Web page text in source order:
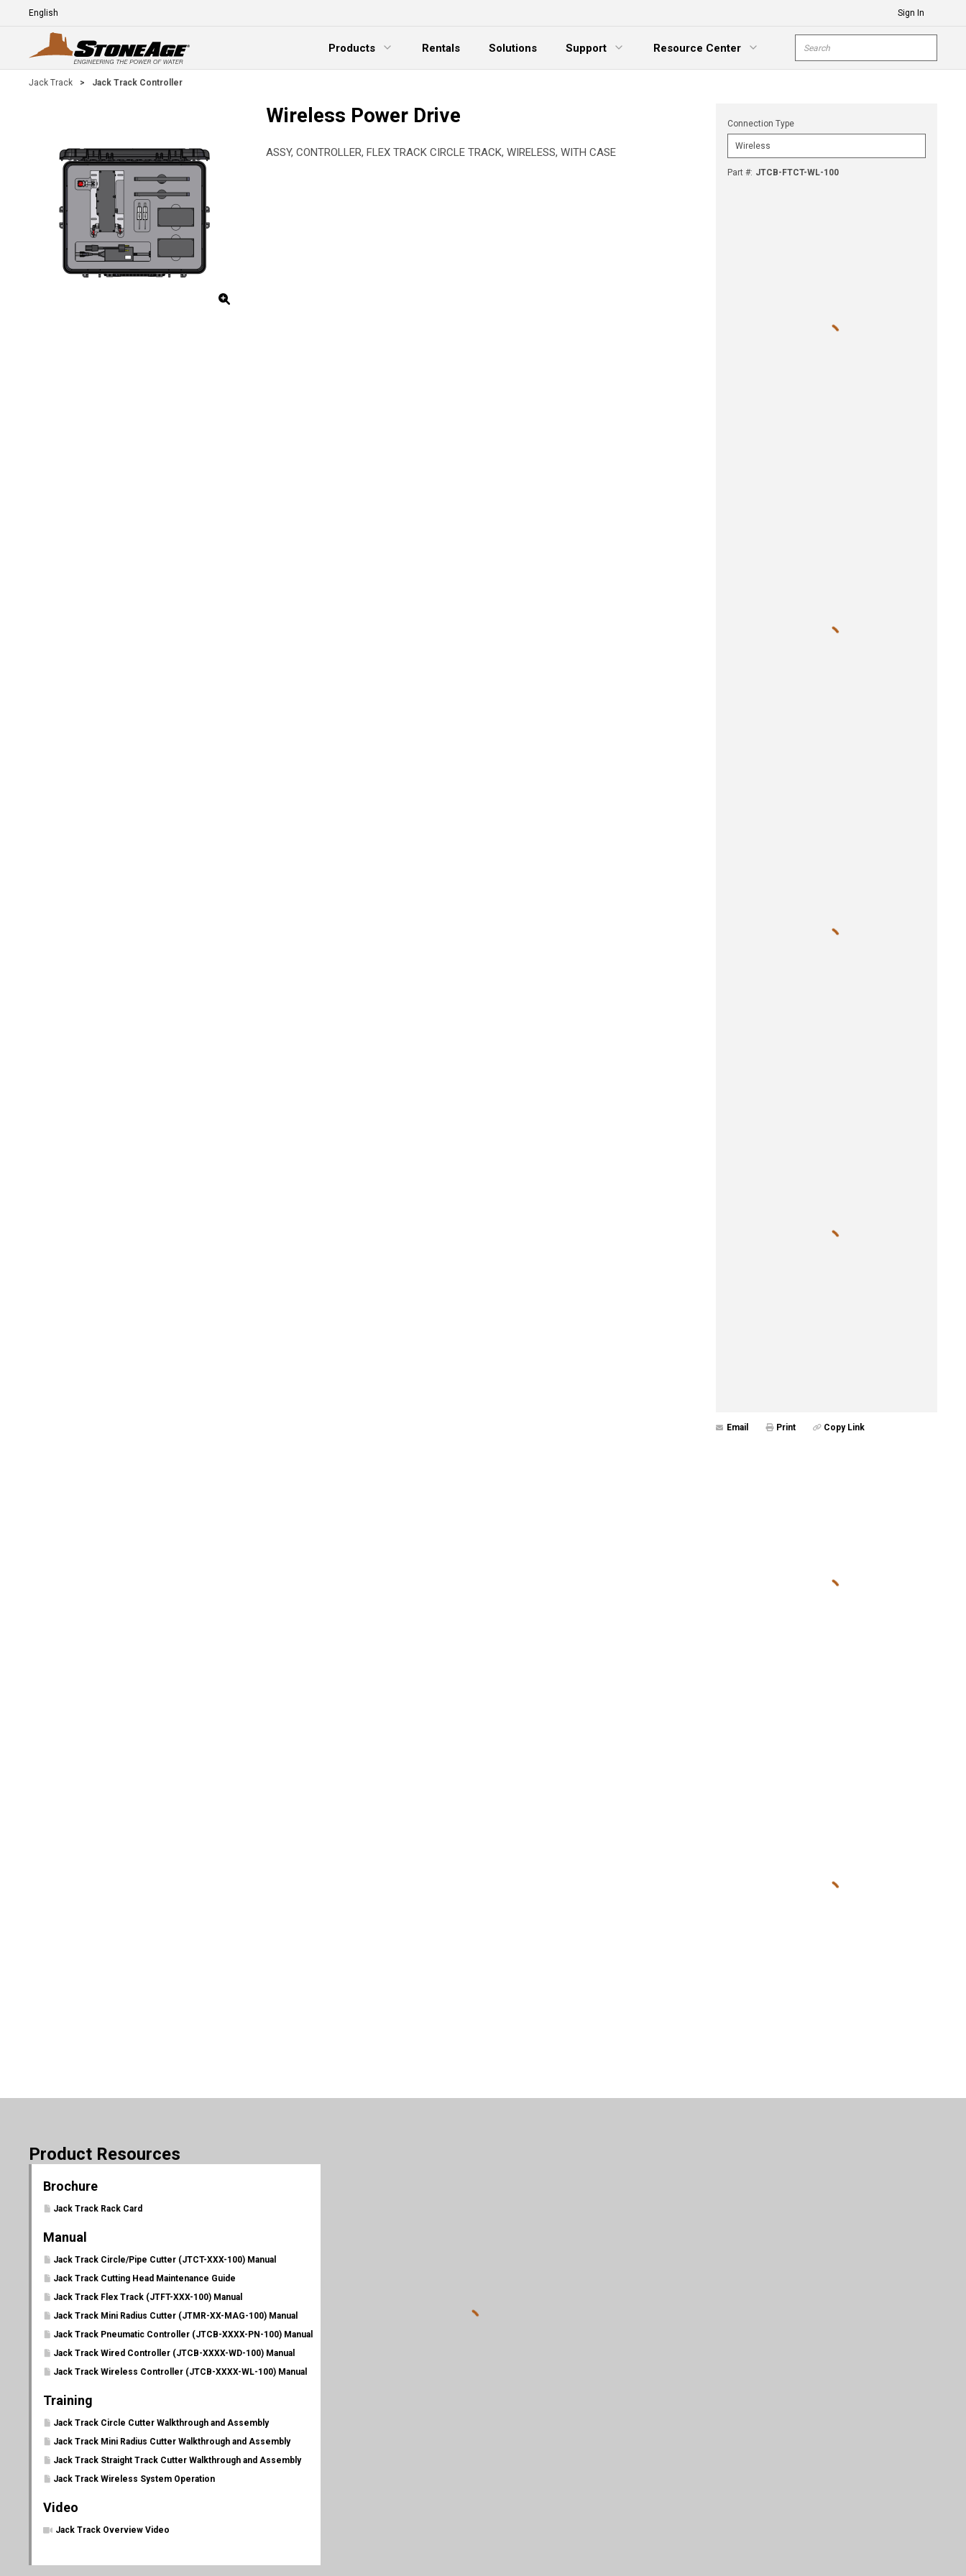
Skip To Main Content
Language
Sign In
Products
Expand Menu
Rentals Solutions
Support
Expand Menu
Resource Center
Expand Menu
Site Search
Jack Track > Jack Track Controller
Wireless Power Drive
ASSY, CONTROLLER, FLEX TRACK CIRCLE TRACK, WIRELESS, WITH CASE
Connection Type
Part #: JTCB-FTCT-WL-100
Email Print Copy Link
Product Resources
Brochure
Jack Track Rack Card
Manual
Jack Track Circle/Pipe Cutter (JTCT-XXX-100) Manual
Jack Track Cutting Head Maintenance Guide
Jack Track Flex Track (JTFT-XXX-100) Manual
Jack Track Mini Radius Cutter (JTMR-XX-MAG-100) Manual
Jack Track Pneumatic Controller (JTCB-XXXX-PN-100) Manual
Jack Track Wired Controller (JTCB-XXXX-WD-100) Manual
Jack Track Wireless Controller (JTCB-XXXX-WL-100) Manual
Training
Jack Track Circle Cutter Walkthrough and Assembly
Jack Track Mini Radius Cutter Walkthrough and Assembly
Jack Track Straight Track Cutter Walkthrough and Assembly
Jack Track Wireless System Operation
Video
Jack Track Overview Video